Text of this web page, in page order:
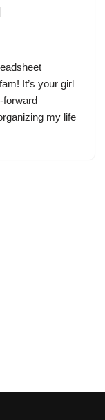
It’s your girl
forward
my life